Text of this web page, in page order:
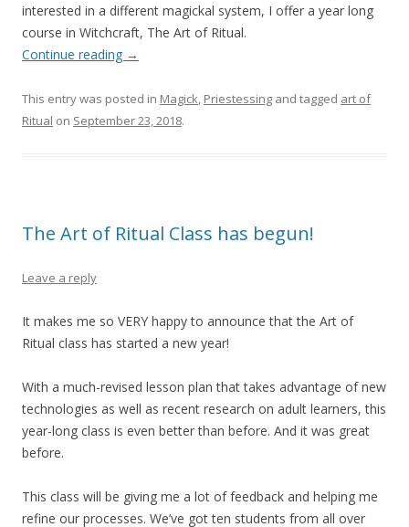
interested in a different magickal system, I offer a year long
course in Witchcraft, The Art of Ritual.
Continue reading →
This entry was posted in Magick Priestessing and tagged art of
Ritual on September 23, 2018.
The Art of Ritual Class has begun!
Leave a reply
It makes me so VERY happy to announce that the Art of
Ritual class has started a new year!
With a much-revised lesson plan that takes advantage of new
technologies as well as recent research on adult learners, this
year-long class is even better than before. And it was great
before.
This class will be giving me a lot of feedback and helping me
refine our processes. We’ve got ten students from all over